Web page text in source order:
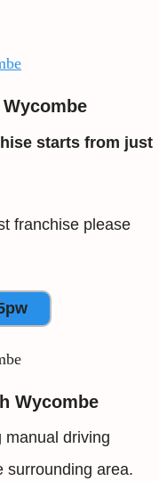
starts from just
franchise please
Wycombe
manual driving
surrounding area.